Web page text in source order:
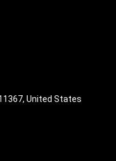
United States